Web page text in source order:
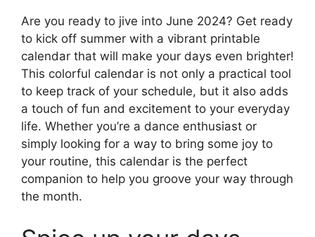
Are you ready to jive into June 2024? Get ready
to kick off summer with a vibrant printable
calendar that will make your days even brighter!
This colorful calendar is not only a practical tool
to keep track of your schedule, but it also adds
a touch of fun and excitement to your everyday
life. Whether you’re a dance enthusiast or
simply looking for a way to bring some joy to
your routine, this calendar is the perfect
companion to help you groove your way through
the month.